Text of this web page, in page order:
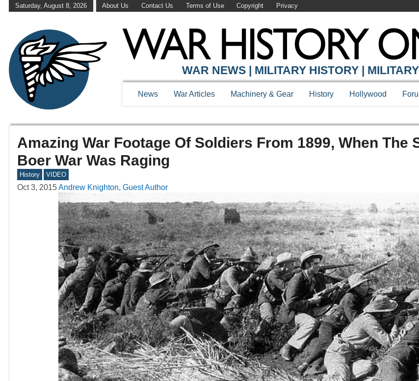
Saturday, August 8, 2026 About Us Contact Us Terms of Use Copyright Privacy
WAR NEWS | MILITARY HISTORY |
News War Articles Machinery & Gear History Hollywood
Amazing War Footage Of Soldiers From 1899, When The
Boer War Was Raging
History VIDEO
Oct 3, 2015Andrew Knighton, Guest Author